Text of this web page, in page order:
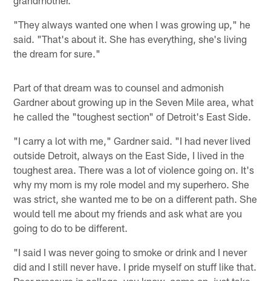
"They always wanted one when I was growing up," he
said. "That's about it. She has everything, she's living
the dream for sure."
Part of that dream was to counsel and admonish
Gardner about growing up in the Seven Mile area, what
he called the "toughest section" of Detroit's East Side.
"I carry a lot with me," Gardner said. "I had never lived
outside Detroit, always on the East Side, I lived in the
toughest area. There was a lot of violence going on. It's
why my mom is my role model and my superhero. She
was strict, she wanted me to be on a different path. She
would tell me about my friends and ask what are you
going to do to be different.
"I said I was never going to smoke or drink and I never
did and I still never have. I pride myself on stuff like that.